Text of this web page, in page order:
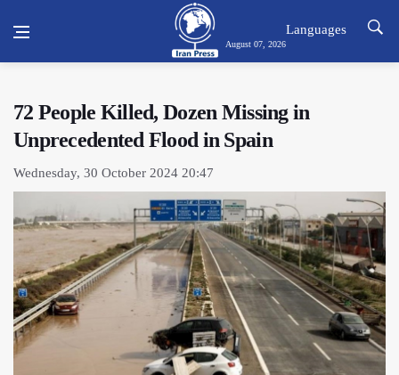
August 07, 2026
Languages
72 People Killed, Dozen Missing in
Unprecedented Flood in Spain
Wednesday, 30 October 2024 20:47